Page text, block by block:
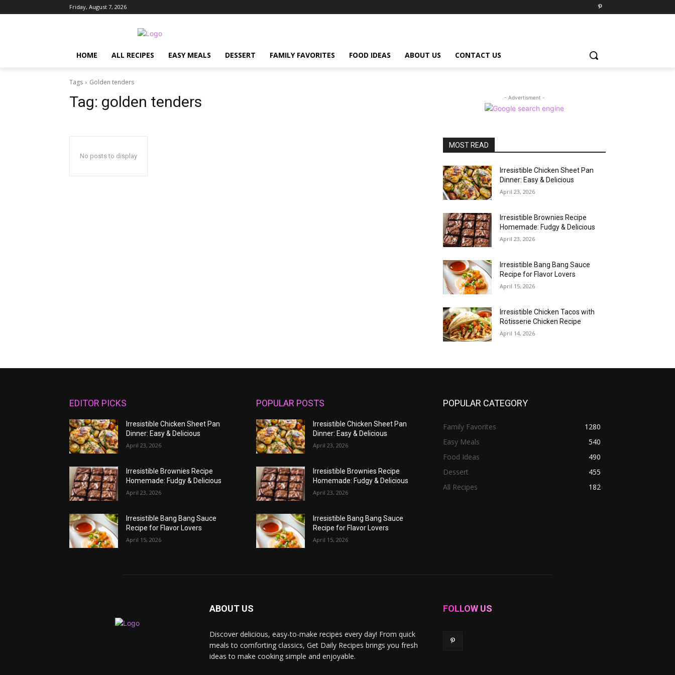
Friday, August 7, 2026
HOME ALL RECIPES EASY MEALS DESSERT FAMILY FAVORITES FOOD IDEAS ABOUT US CONTACT US
Tags Golden tenders
Tag: golden tenders
No posts to display
- Advertisment -
MOST READ
Irresistible Chicken Sheet Pan
Dinner: Easy & Delicious
April 23, 2026
Irresistible Brownies Recipe
Homemade: Fudgy & Delicious
April 23, 2026
Irresistible Bang Bang Sauce
Recipe for Flavor Lovers
April 15, 2026
Irresistible Chicken Tacos with
Rotisserie Chicken Recipe
April 14, 2026
EDITOR PICKS
Irresistible Chicken Sheet Pan
Dinner: Easy & Delicious
April 23, 2026
Irresistible Brownies Recipe
Homemade: Fudgy & Delicious
April 23, 2026
Irresistible Bang Bang Sauce
Recipe for Flavor Lovers
April 15, 2026
POPULAR POSTS
Irresistible Chicken Sheet Pan
Dinner: Easy & Delicious
April 23, 2026
Irresistible Brownies Recipe
Homemade: Fudgy & Delicious
April 23, 2026
Irresistible Bang Bang Sauce
Recipe for Flavor Lovers
April 15, 2026
POPULAR CATEGORY
Family Favorites
1280
Easy Meals
540
Food Ideas
490
Dessert
455
All Recipes
182
ABOUT US
Discover delicious, easy-to-make recipes every day! From quick
meals to comforting classics, Get Daily Recipes brings you fresh
ideas to make cooking simple and enjoyable.
FOLLOW US